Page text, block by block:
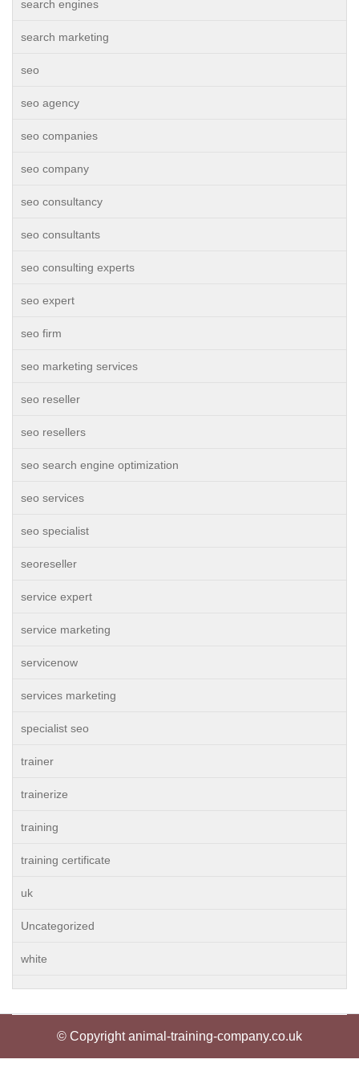
search engines
search marketing
seo
seo agency
seo companies
seo company
seo consultancy
seo consultants
seo consulting experts
seo expert
seo firm
seo marketing services
seo reseller
seo resellers
seo search engine optimization
seo services
seo specialist
seoreseller
service expert
service marketing
servicenow
services marketing
specialist seo
trainer
trainerize
training
training certificate
uk
Uncategorized
white
© Copyright animal-training-company.co.uk